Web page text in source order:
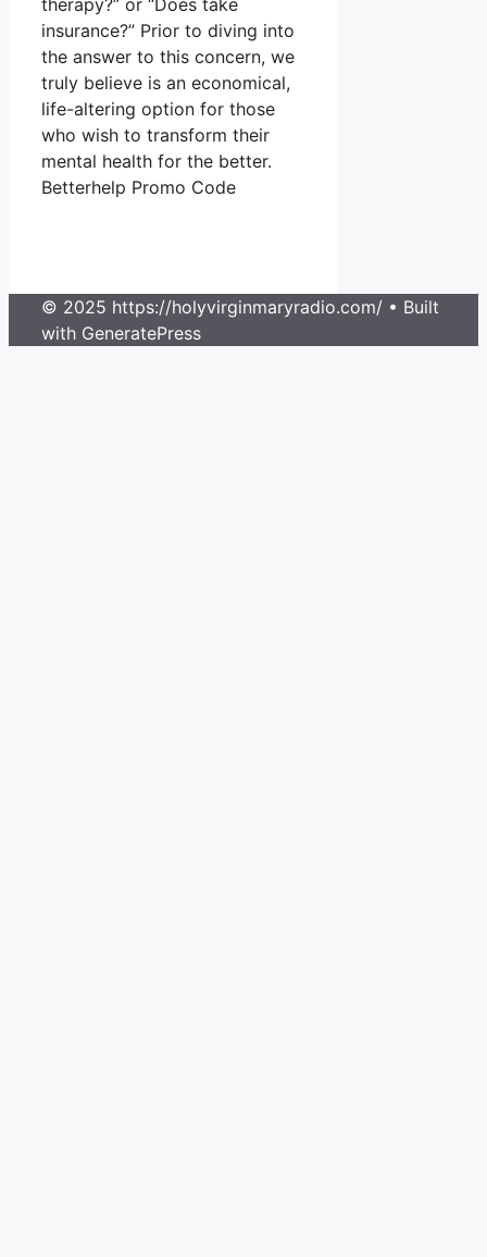
insurance?” Prior to diving into
the answer to this concern, we
truly believe is an economical,
life-altering option for those
who wish to transform their
mental health for the better.
Betterhelp Promo Code
© 2025 https://holyvirginmaryradio.com/ • Built
with GeneratePress